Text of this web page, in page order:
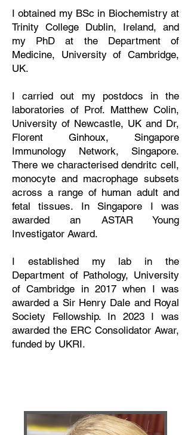
I obtained my BSc in Biochemistry at
Trinity College Dublin, Ireland, and
my PhD at the Department of
Medicine, University of Cambridge,
UK.
I carried out my postdocs in the
laboratories of Prof. Matthew Colin,
University of Newcastle, UK and Dr,
Florent Ginhoux, Singapore
Immunology Network, Singapore.
There we characterised dendritc cell,
monocyte and macrophage subsets
across a range of human adult and
fetal tissues. In Singapore I was
awarded an ASTAR Young
Investigator Award.
I established my lab in the
Department of Pathology, University
of Cambridge in 2017 when I was
awarded a Sir Henry Dale and Royal
Society Fellowship. In 2023 I was
awarded the ERC Consolidator Awar,
funded by UKRI.